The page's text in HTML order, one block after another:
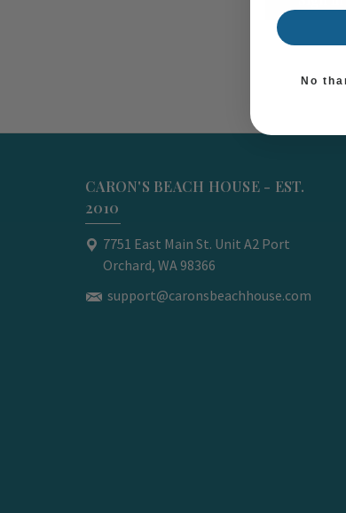
CARON'S BEACH HOUSE - EST.
2010
7751 East Main St. Unit A2 Port
Orchard, WA 98366
support@caronsbeachhouse.com
No